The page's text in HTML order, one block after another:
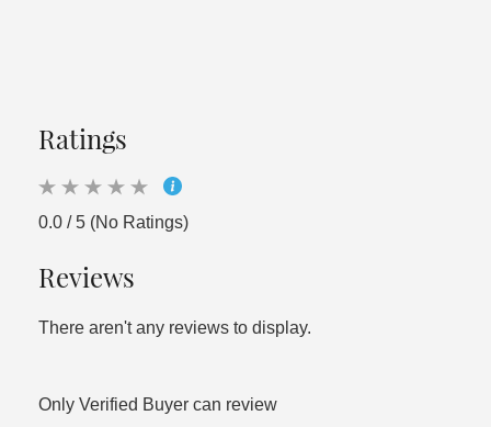
Ratings
0.0 / 5 (No Ratings)
Reviews
There aren't any reviews to display.
Only Verified Buyer can review